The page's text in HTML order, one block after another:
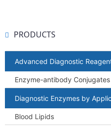
PRODUCTS
Advanced Diagnostic
Enzyme-antibody Conjugates
Diagnostic Enzymes by
Blood Lipids